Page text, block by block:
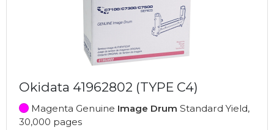
Okidata 41962802 (TYPE C4)
Magenta Genuine Image Drum Standard Yield,
30,000 pages